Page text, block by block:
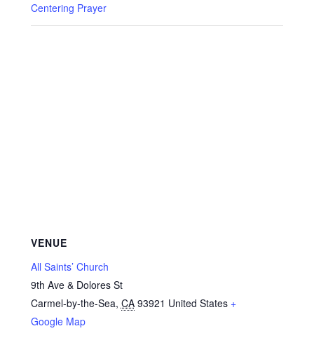
Centering Prayer
VENUE
All Saints’ Church
9th Ave & Dolores St
Carmel-by-the-Sea, CA 93921 United States +
Google Map